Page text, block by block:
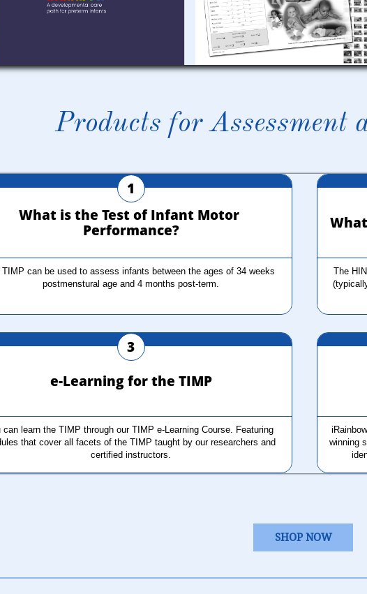
What is the Test of Infant Motor
Performance?
TIMP can be used to assess infants between the ages of 34 weeks
postmenstural age and 4 months post-term.
1
The
e-Learning for the TIMP
can learn the TIMP through our TIMP e-Learning Course. Featuring
that cover all facets of the TIMP taught by our researchers and
certified instructors.
3
winning
Products for Assessment
SHOP NOW